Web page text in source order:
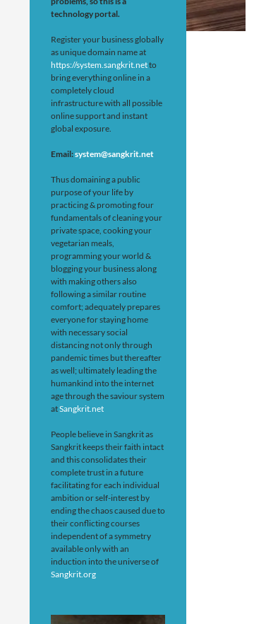
technology portal.
Register your business globally
as unique domain name at
https://system.sangkrit.netto
bring everything online in a
completely cloud
infrastructure with all possible
online support and instant
global exposure.
Email:system@sangkrit.net
Thus domaining a public
purpose of your life by
practicing & promoting four
fundamentals of cleaning your
private space, cooking your
vegetarian meals,
programming your world &
blogging your business along
with making others also
following a similar routine
comfort; adequately prepares
everyone for staying home
with necessary social
distancing not only through
pandemic times but thereafter
as well; ultimately leading the
humankind into the internet
age through the saviour system
atSangkrit.net
People believe in Sangkrit as
Sangkrit keeps their faith intact
and this consolidates their
complete trust in a future
facilitating for each individual
ambition or self-interest by
ending the chaos caused due to
their conflicting courses
independent of a symmetry
available only with an
induction into the universe of
Sangkrit.org